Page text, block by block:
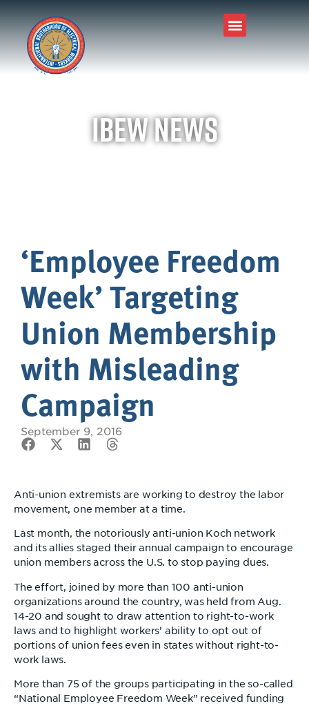
IBEW News
‘Employee Freedom
Week’ Targeting
Union Membership
with Misleading
Campaign
September 9, 2016
Anti-union extremists are working to destroy the labor
movement, one member at a time.
Last month, the notoriously anti-union Koch network
and its allies staged their annual campaign to encourage
union members across the U.S. to stop paying dues.
The effort, joined by more than 100 anti-union
organizations around the country, was held from Aug.
14-20 and sought to draw attention to right-to-work
laws and to highlight workers’ ability to opt out of
portions of union fees even in states without right-to-
work laws.
More than 75 of the groups participating in the so-called
“National Employee Freedom Week” received funding